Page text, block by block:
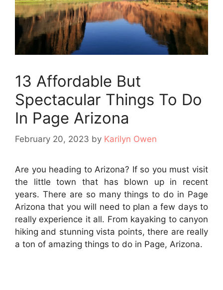
13 Affordable But
Spectacular Things To Do
In Page Arizona
February 20, 2023 by Karilyn Owen
Are you heading to Arizona? If so you must visit
the little town that has blown up in recent
years. There are so many things to do in Page
Arizona that you will need to plan a few days to
really experience it all. From kayaking to canyon
hiking and stunning vista points, there are really
a ton of amazing things to do in Page, Arizona.